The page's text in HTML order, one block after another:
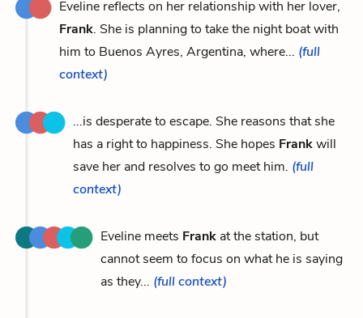
Eveline reflects on her relationship with her lover,
Frank. She is planning to take the night boat with
him to Buenos Ayres, Argentina, where... (full
context)
...is desperate to escape. She reasons that she
has a right to happiness. She hopes Frankwill
save her and resolves to go meet him. (full
context)
Eveline meets Frank at the station, but
cannot seem to focus on what he is saying
as they... (full context)